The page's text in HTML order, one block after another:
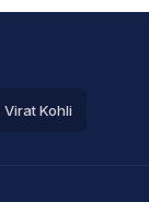
Virat Kohli